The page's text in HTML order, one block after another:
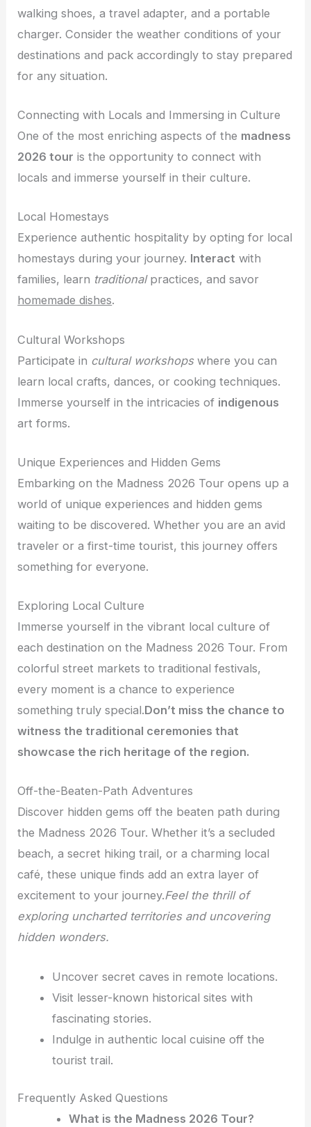
walking shoes, a travel adapter, and a portable
charger. Consider the weather conditions of your
destinations and pack accordingly to stay prepared
for any situation.
Connecting with Locals and Immersing in Culture
One of the most enriching aspects of the madness
2026 tour is the opportunity to connect with
locals and immerse yourself in their culture.
Local Homestays
Experience authentic hospitality by opting for local
homestays during your journey. Interact with
families, learn traditionalpractices, and savor
homemade dishes.
Cultural Workshops
Participate in cultural workshopswhere you can
learn local crafts, dances, or cooking techniques.
Immerse yourself in the intricacies of indigenous
art forms.
Unique Experiences and Hidden Gems
Embarking on the Madness 2026 Tour opens up a
world of unique experiences and hidden gems
waiting to be discovered. Whether you are an avid
traveler or a first-time tourist, this journey offers
something for everyone.
Exploring Local Culture
Immerse yourself in the vibrant local culture of
each destination on the Madness 2026 Tour. From
colorful street markets to traditional festivals,
every moment is a chance to experience
something truly special.Don’t miss the chance to
witness the traditional ceremonies that
showcase the rich heritage of the region.
Off-the-Beaten-Path Adventures
Discover hidden gems off the beaten path during
the Madness 2026 Tour. Whether it’s a secluded
beach, a secret hiking trail, or a charming local
café, these unique finds add an extra layer of
excitement to your journey.Feel the thrill of
exploring uncharted territories and uncovering
hidden wonders.
Uncover secret caves in remote locations.
Visit lesser-known historical sites with
fascinating stories.
Indulge in authentic local cuisine off the
tourist trail.
Frequently Asked Questions
What is the Madness 2026 Tour?